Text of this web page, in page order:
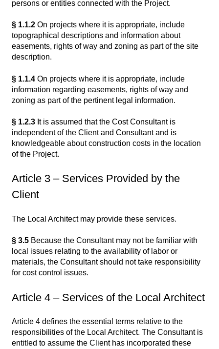
persons or entities connected with the Project.
§ 1.1.2 On projects where it is appropriate, include
topographical descriptions and information about
easements, rights of way and zoning as part of the site
description.
§ 1.1.4 On projects where it is appropriate, include
information regarding easements, rights of way and
zoning as part of the pertinent legal information.
§ 1.2.3 It is assumed that the Cost Consultant is
independent of the Client and Consultant and is
knowledgeable about construction costs in the location
of the Project.
Article 3 – Services Provided by the
Client
The Local Architect may provide these services.
§ 3.5 Because the Consultant may not be familiar with
local issues relating to the availability of labor or
materials, the Consultant should not take responsibility
for cost control issues.
Article 4 – Services of the Local Architect
Article 4 defines the essential terms relative to the
responsibilities of the Local Architect. The Consultant is
entitled to assume the Client has incorporated these